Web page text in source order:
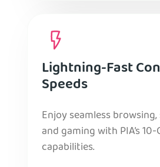
Lightning-Fast
Speeds
Enjoy seamless
and gaming with PIA’s
capabilities.